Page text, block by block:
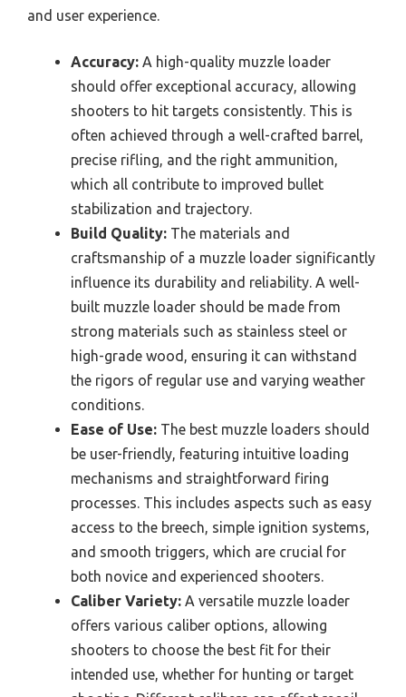
and user experience.
Accuracy: A high-quality muzzle loader
should offer exceptional accuracy, allowing
shooters to hit targets consistently. This is
often achieved through a well-crafted barrel,
precise rifling, and the right ammunition,
which all contribute to improved bullet
stabilization and trajectory.
Build Quality: The materials and
craftsmanship of a muzzle loader significantly
influence its durability and reliability. A well-
built muzzle loader should be made from
strong materials such as stainless steel or
high-grade wood, ensuring it can withstand
the rigors of regular use and varying weather
conditions.
Ease of Use: The best muzzle loaders should
be user-friendly, featuring intuitive loading
mechanisms and straightforward firing
processes. This includes aspects such as easy
access to the breech, simple ignition systems,
and smooth triggers, which are crucial for
both novice and experienced shooters.
Caliber Variety: A versatile muzzle loader
offers various caliber options, allowing
shooters to choose the best fit for their
intended use, whether for hunting or target